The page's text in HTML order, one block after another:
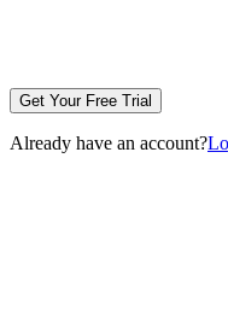
Get Your Free Trial
Already have an account?